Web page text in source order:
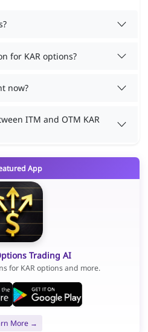
for KAR options?
now?
ITM and OTM KAR
App
Trading AI
for KAR options and more.
More →